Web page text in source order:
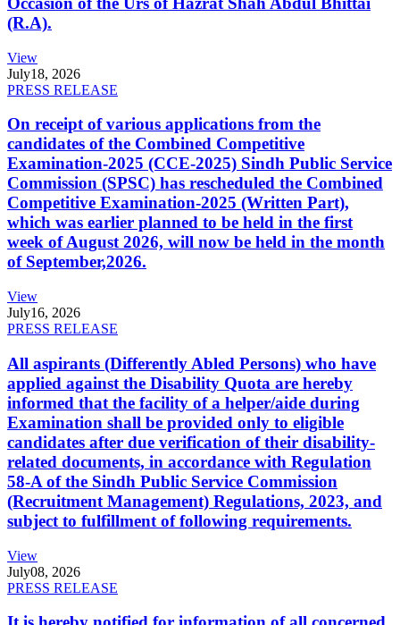
(R.A).
View
July18, 2026
PRESS RELEASE
On receipt of various applications from the
candidates of the Combined Competitive
Examination-2025 (CCE-2025) Sindh Public Service
Commission (SPSC) has rescheduled the Combined
Competitive Examination-2025 (Written Part),
which was earlier planned to be held in the first
week of August 2026, will now be held in the month
of September,2026.
View
July16, 2026
PRESS RELEASE
All aspirants (Differently Abled Persons) who have
applied against the Disability Quota are hereby
informed that the facility of a helper/aide during
Examination shall be provided only to eligible
candidates after due verification of their disability-
related documents, in accordance with Regulation
58-A of the Sindh Public Service Commission
(Recruitment Management) Regulations, 2023, and
subject to fulfillment of following requirements.
View
July08, 2026
PRESS RELEASE